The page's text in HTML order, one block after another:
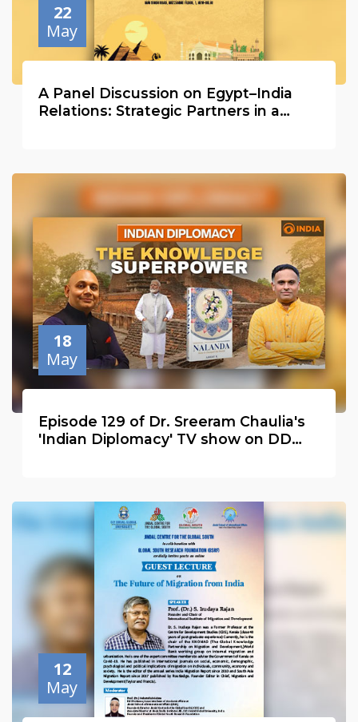
22
May
A Panel Discussion on Egypt–India
Relations: Strategic Partners in a
18
May
Episode 129 of Dr. Sreeram Chaulia's
'Indian Diplomacy' TV show on DD
12
May